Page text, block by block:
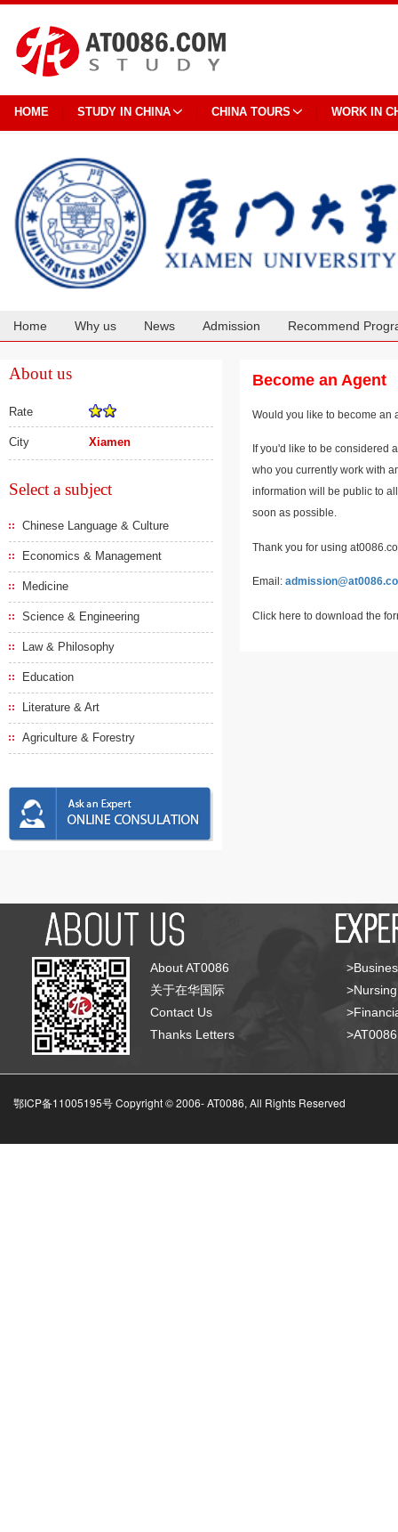
HOME STUDY IN CHINA CHINA TOURS WORK IN
Home Why us News Admission Recommend
About us
Rate
City Xiamen
Select a subject
Chinese Language & Culture
Economics & Management
Medicine
Science & Engineering
Law & Philosophy
Education
Literature & Art
Agriculture & Forestry
Become an Agent
Would you like to become an
If you'd like to be considered
who you currently work with
information will be public to
soon as possible.
Thank you for using
Email:
Click here to download the
About AT0086
关于在华国际
Contact Us
Thanks Letters
鄂ICP备11005195号 Copyright © 2006-AT0086, All Rights Reserved